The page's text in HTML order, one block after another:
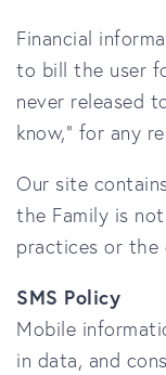
Financial
to bill the user
never released
know," for any
Our site
the Family is
practices or the
SMS Policy
Mobile
in data, and